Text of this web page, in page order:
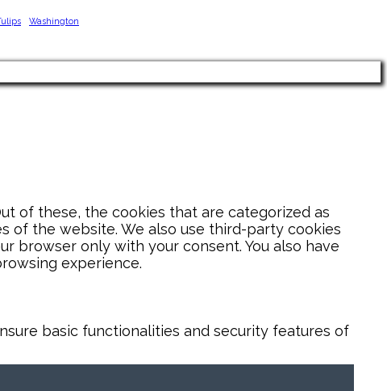
Washington
of these, the cookies that are categorized as
of the website. We also use third-party cookies
browser only with your consent. You also have
experience.
basic functionalities and security features of